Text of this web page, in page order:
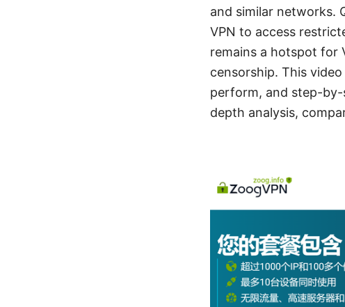
and similar networks.
VPN to access
remains a hotspot for
censorship. This
perform, and step-
depth analysis,